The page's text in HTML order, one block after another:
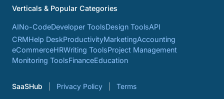
Verticals & Popular Categories
AINo-CodeDeveloper ToolsDesign ToolsAPI
CRMHelp DeskProductivityMarketingAccounting
eCommerceHRWriting ToolsProject Management
Monitoring ToolsFinanceEducation
SaaSHub Privacy Policy Terms